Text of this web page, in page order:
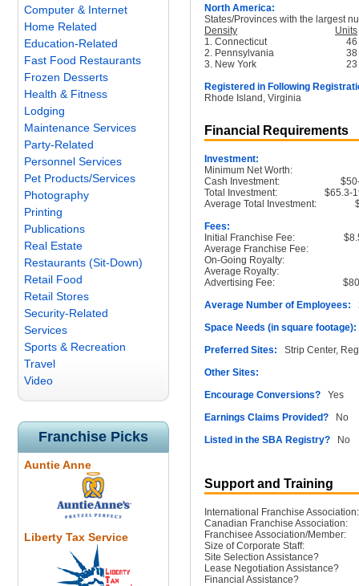
Computer & Internet
Home Related
Education-Related
Fast Food Restaurants
Frozen Desserts
Health & Fitness
Lodging
Maintenance Services
Party-Related
Personnel Services
Pet Products/Services
Photography
Printing
Publications
Real Estate
Restaurants (Sit-Down)
Retail Food
Retail Stores
Security-Related
Services
Sports & Recreation
Travel
Video
Franchise Picks
Auntie Anne
Liberty Tax Service
North America:
States/Provinces with the largest
Density
Units
1. Connecticut
46
2. Pennsylvania
38
3. New York
23
Registered in Following
Rhode Island, Virginia
Financial Requirements
Investment:
Minimum Net Worth:
Cash Investment:
Total Investment:
$65.3-
Average Total Investment:
Fees:
Initial Franchise Fee:
Average Franchise Fee:
On-Going Royalty:
Average Royalty:
Advertising Fee:
Average Number of Employees:
Space Needs (in square footage):
Preferred Sites: Strip Center,
Other Sites:
Encourage Conversions? Yes
Earnings Claims Provided? No
Listed in the SBA Registry? No
Support and Training
International Franchise Association:
Canadian Franchise Association:
Franchisee Association/Member:
Size of Corporate Staff:
Site Selection Assistance?
Lease Negotiation Assistance?
Financial Assistance?